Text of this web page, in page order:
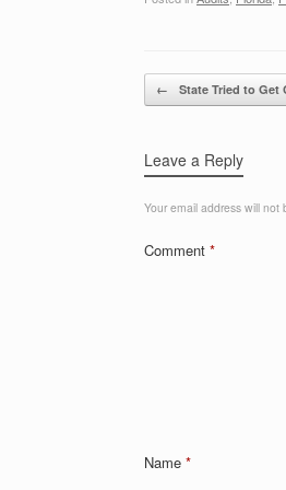
Post navigation
← State Tried to Get
Leave a Reply
Your email address will not
Comment *
Name *